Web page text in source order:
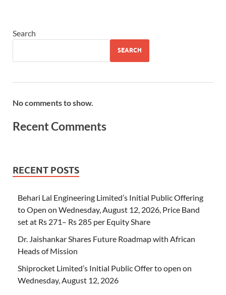
Search
SEARCH
No comments to show.
Recent Comments
RECENT POSTS
Behari Lal Engineering Limited’s Initial Public Offering
to Open on Wednesday, August 12, 2026, Price Band
set at Rs 271– Rs 285 per Equity Share
Dr. Jaishankar Shares Future Roadmap with African
Heads of Mission
Shiprocket Limited’s Initial Public Offer to open on
Wednesday, August 12, 2026